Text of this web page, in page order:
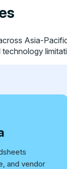
Asia-
and vendor